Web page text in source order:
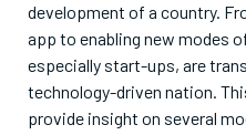
development of a country.
app to enabling new modes
especially start-ups, are
technology-driven nation.
provide insight on several